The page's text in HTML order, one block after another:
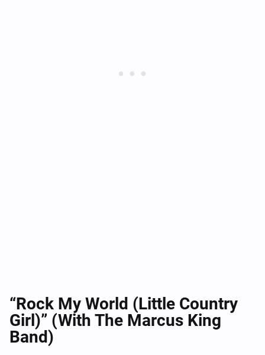
“Rock My World (Little Country
Girl)” (with The Marcus King
Band)